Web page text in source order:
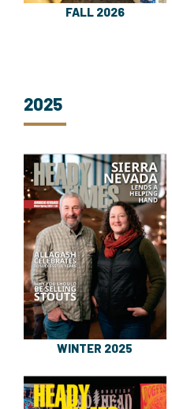
FALL 2026
2025
WINTER 2025